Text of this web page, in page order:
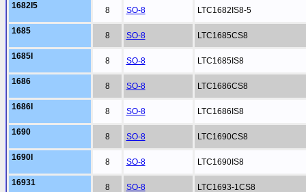
1682I5 8 SO-8 LTC1682IS8-5
1685 8 SO-8 LTC1685CS8
1685I 8 SO-8 LTC1685IS8
1686 8 SO-8 LTC1686CS8
1686I 8 SO-8 LTC1686IS8
1690 8 SO-8 LTC1690CS8
1690I 8 SO-8 LTC1690IS8
16931 8 SO-8 LTC1693-1CS8